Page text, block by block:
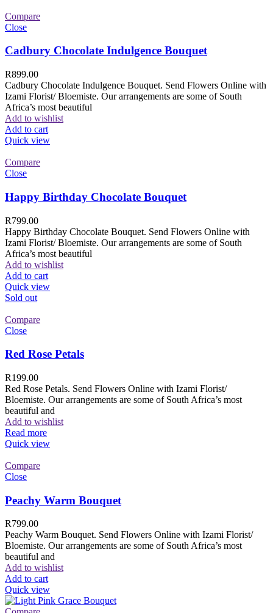
Compare
Close
Cadbury Chocolate Indulgence Bouquet
R899.00
Cadbury Chocolate Indulgence Bouquet. Send Flowers Online with
Izami Florist/ Bloemiste. Our arrangements are some of South
Africa’s most beautiful
Add to wishlist
Add to cart
Quick view
Compare
Close
Happy Birthday Chocolate Bouquet
R799.00
Happy Birthday Chocolate Bouquet. Send Flowers Online with
Izami Florist/ Bloemiste. Our arrangements are some of South
Africa’s most beautiful
Add to wishlist
Add to cart
Quick view
Sold out
Compare
Close
Red Rose Petals
R199.00
Red Rose Petals. Send Flowers Online with Izami Florist/
Bloemiste. Our arrangements are some of South Africa’s most
beautiful and
Add to wishlist
Read more
Quick view
Compare
Close
Peachy Warm Bouquet
R799.00
Peachy Warm Bouquet. Send Flowers Online with Izami Florist/
Bloemiste. Our arrangements are some of South Africa’s most
beautiful and
Add to wishlist
Add to cart
Quick view